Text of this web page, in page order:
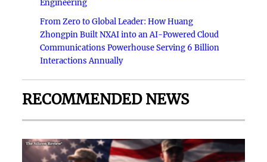
Engineering
From Zero to Global Leader: How Huang
Zhongpin Built NXAI into an AI-Powered Cloud
Communications Powerhouse Serving 6 Billion
Interactions Annually
RECOMMENDED NEWS